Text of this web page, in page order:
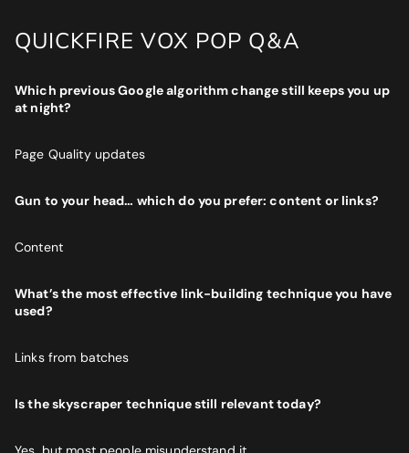
QUICKFIRE VOX POP Q&A
Which previous Google algorithm change still keeps you up
at night?
Page Quality updates
Gun to your head… which do you prefer: content or links?
Content
What’s the most effective link-building technique you have
used?
Links from batches
Is the skyscraper technique still relevant today?